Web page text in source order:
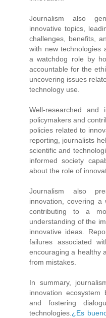
Journalism also
innovative topics,
challenges, benefits,
with new technologies
a watchdog role by
accountable for the
uncovering issues
technology use.
Well-researched and
policymakers and
policies related to
reporting, journalists
scientific and
informed society
about the role of
Journalism also
innovation, covering a
contributing to a
understanding of the
innovative ideas.
failures associated
encouraging a healthy
from mistakes.
In summary,
innovation ecosystem
and fostering
technologies. ¿Es